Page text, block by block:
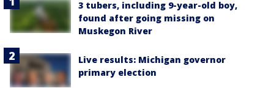
3 tubers, including 9-year-old boy,
found after going missing on
Muskegon River
Live results: Michigan governor
primary election